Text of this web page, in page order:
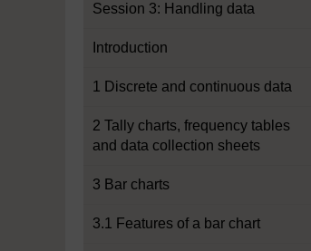
Session 3: Handling data
Introduction
1 Discrete and continuous data
2 Tally charts, frequency tables
and data collection sheets
3 Bar charts
3.1 Features of a bar chart